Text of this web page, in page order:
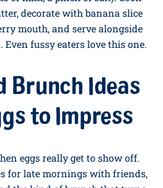
and brilliantly fast.
Pancakes With
of milk, a pinch of salt). Cook
decorate with banana slice
Even fussy eaters love this one.